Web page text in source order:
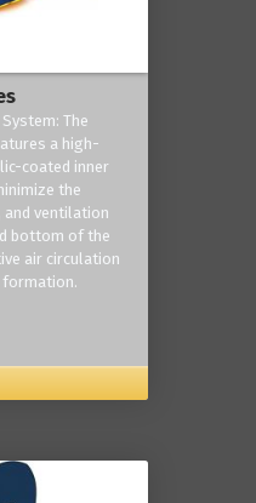
The
a high-
coated inner
the
ventilation
bottom of the
air circulation